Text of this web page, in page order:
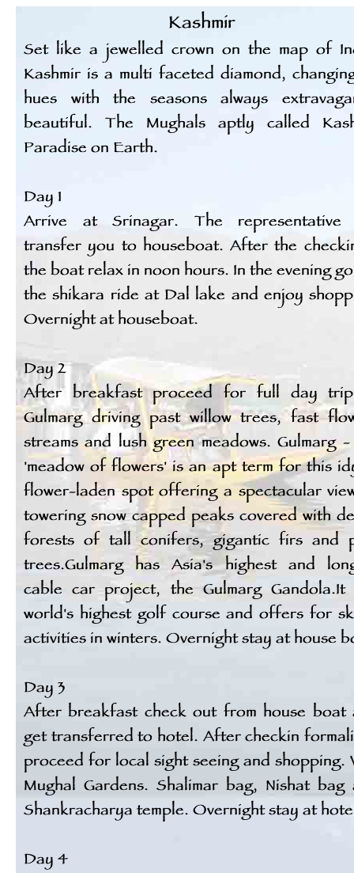
Kashmir
Set like a jewelled crown on the map of
Kashmir is a multi faceted diamond,
hues with the seasons always
beautiful. The Mughals aptly called
Paradise on Earth.
Day 1
Arrive at Srinagar. The representative
transfer you to houseboat. After the
the boat relax in noon hours. In the evening
the shikara ride at Dal lake and enjoy
Overnight at houseboat.
Day 2
After breakfast proceed for full day
Gulmarg driving past willow trees, fast
streams and lush green meadows. Gulmarg
'meadow of flowers' is an apt term for this
flower-laden spot offering a spectacular
towering snow capped peaks covered with
forests of tall conifers, gigantic firs and
trees.Gulmarg has Asia's highest and
cable car project, the Gulmarg Gandola.It
world's highest golf course and offers for
activities in winters. Overnight stay at house
Day 3
After breakfast check out from house boat
get transferred to hotel. After checkin
proceed for local sight seeing and shopping.
Mughal Gardens. Shalimar bag, Nishat bag
Shankracharya temple. Overnight stay at
Day 4